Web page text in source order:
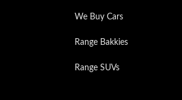
We Buy Cars
Range Bakkies
Range SUVs